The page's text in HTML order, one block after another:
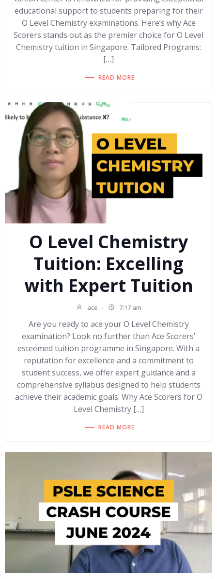
educational support to students preparing for their
O Level Chemistry examinations. Here’s why Ace
Scorers stands out as the premier choice for O Level
Chemistry tuition in Singapore. Tailored Programs:
[…]
READ MORE
O Level Chemistry
Tuition: Excelling
with Expert Tuition
ace - 7:17 am
Are you ready to ace your O Level Chemistry
examination? Look no further than Ace Scorers’
esteemed tuition programme in Singapore. With a
reputation for excellence and a commitment to
student success, we offer expert guidance and a
comprehensive syllabus designed to help students
achieve their academic goals. Why Ace Scorers for O
Level Chemistry […]
READ MORE